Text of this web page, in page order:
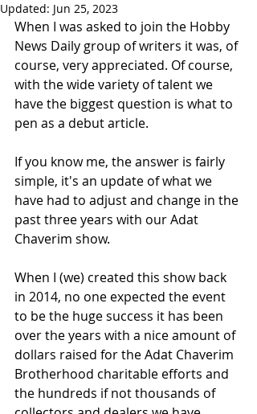
Updated: Jun 25, 2023
When I was asked to join the Hobby
News Daily group of writers it was, of
course, very appreciated. Of course,
with the wide variety of talent we
have the biggest question is what to
pen as a debut article.
If you know me, the answer is fairly
simple, it's an update of what we
have had to adjust and change in the
past three years with our Adat
Chaverim show.
When I (we) created this show back
in 2014, no one expected the event
to be the huge success it has been
over the years with a nice amount of
dollars raised for the Adat Chaverim
Brotherhood charitable efforts and
the hundreds if not thousands of